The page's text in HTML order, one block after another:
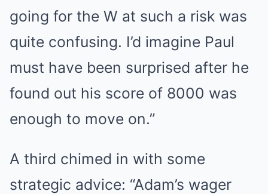
going for the W at such a risk was
quite confusing. I’d imagine Paul
must have been surprised after he
found out his score of 8000 was
enough to move on.”
A third chimed in with some
strategic advice: “Adam’s wager